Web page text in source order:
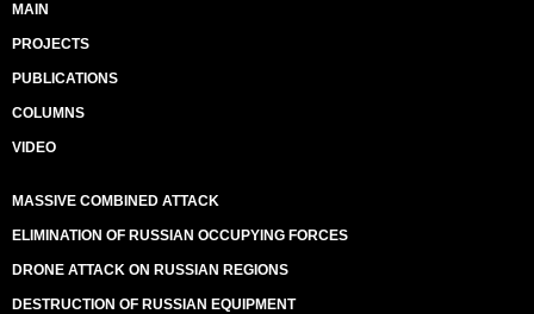
MAIN
PROJECTS
PUBLICATIONS
COLUMNS
VIDEO
MASSIVE COMBINED ATTACK
ELIMINATION OF RUSSIAN OCCUPYING FORCES
DRONE ATTACK ON RUSSIAN REGIONS
DESTRUCTION OF RUSSIAN EQUIPMENT